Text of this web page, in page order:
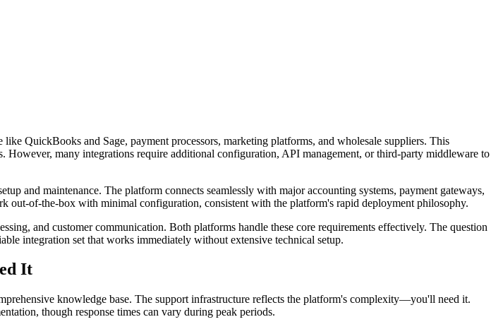
QuickBooks and Sage, payment processors, marketing platforms, and wholesale suppliers. This
many integrations require additional configuration, API management, or third-party middleware to
and maintenance. The platform connects seamlessly with major accounting systems, payment gateways,
of-the-box with minimal configuration, consistent with the platform's rapid deployment philosophy.
and customer communication. Both platforms handle these core requirements effectively. The question
integration set that works immediately without extensive technical setup.
It
knowledge base. The support infrastructure reflects the platform's complexity—you'll need it.
though response times can vary during peak periods.